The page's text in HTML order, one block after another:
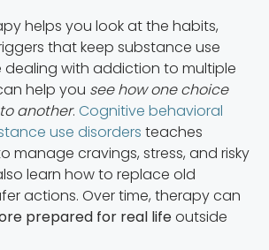
helps you look at the habits,
that keep substance use
dealing with addiction to multiple
help you see how one choice
another. Cognitive behavioral
use disorders teaches
manage cravings, stress, and risky
learn how to replace old
actions. Over time, therapy can
prepared for real lifeoutside